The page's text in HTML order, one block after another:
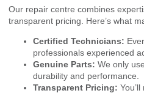
Our repair centre combines
transparent pricing. Here’s what
Certified Technicians:
professionals experienced
Genuine Parts: We only
durability and performance.
Transparent Pricing: